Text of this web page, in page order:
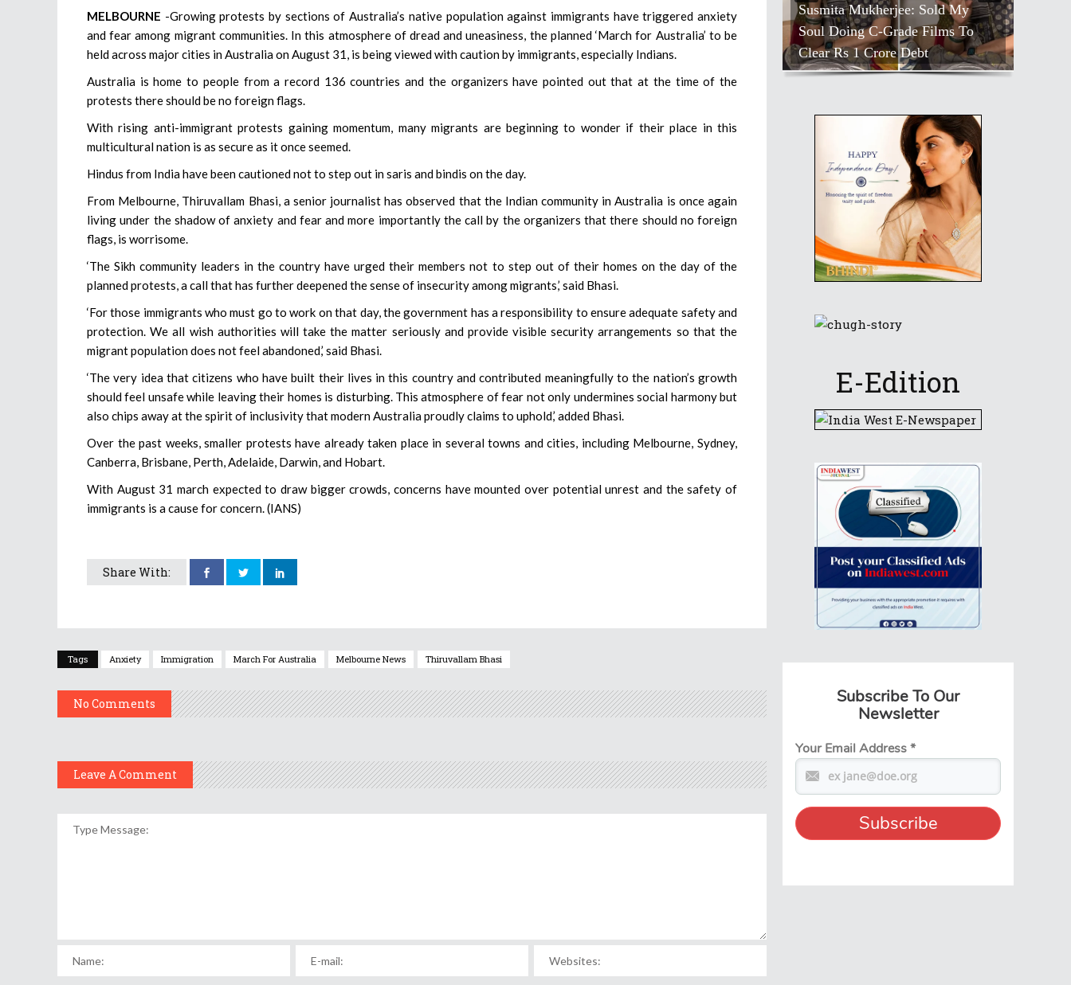
MELBOURNE -Growing protests by sections of Australia’s native population against immigrants have triggered anxiety
and fear among migrant communities. In this atmosphere of dread and uneasiness, the planned ‘March for Australia’ to be
held across major cities in Australia on August 31, is being viewed with caution by immigrants, especially Indians.
Australia is home to people from a record 136 countries and the organizers have pointed out that at the time of the
protests there should be no foreign flags.
With rising anti-immigrant protests gaining momentum, many migrants are beginning to wonder if their place in this
multicultural nation is as secure as it once seemed.
Hindus from India have been cautioned not to step out in saris and bindis on the day.
From Melbourne, Thiruvallam Bhasi, a senior journalist has observed that the Indian community in Australia is once again
living under the shadow of anxiety and fear and more importantly the call by the organizers that there should no foreign
flags, is worrisome.
‘The Sikh community leaders in the country have urged their members not to step out of their homes on the day of the
planned protests, a call that has further deepened the sense of insecurity among migrants,’ said Bhasi.
‘For those immigrants who must go to work on that day, the government has a responsibility to ensure adequate safety and
protection. We all wish authorities will take the matter seriously and provide visible security arrangements so that the
migrant population does not feel abandoned,’ said Bhasi.
‘The very idea that citizens who have built their lives in this country and contributed meaningfully to the nation’s growth
should feel unsafe while leaving their homes is disturbing. This atmosphere of fear not only undermines social harmony but
also chips away at the spirit of inclusivity that modern Australia proudly claims to uphold,’ added Bhasi.
Over the past weeks, smaller protests have already taken place in several towns and cities, including Melbourne, Sydney,
Canberra, Brisbane, Perth, Adelaide, Darwin, and Hobart.
With August 31 march expected to draw bigger crowds, concerns have mounted over potential unrest and the safety of
immigrants is a cause for concern. (IANS)
Share With:
Tags Anxiety Immigration March For Australia Melbourne News Thiruvallam Bhasi
No Comments
Leave A Comment
Susmita Mukherjee: Sold My
Soul Doing C-Grade Films To
Clear Rs 1 Crore Debt
E-Edition
Subscribe To Our
Newsletter
Your Email Address*